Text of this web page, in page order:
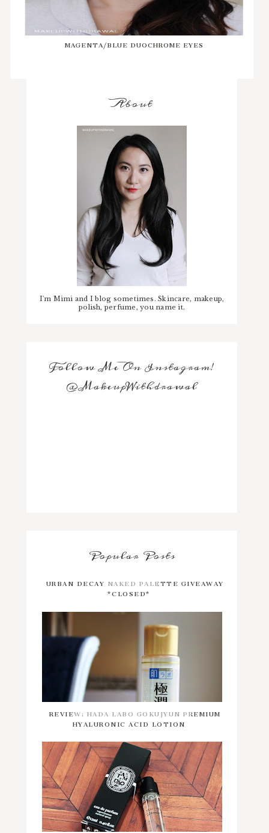
MAGENTA/BLUE DUOCHROME EYES
About
I'm Mimi and I blog sometimes. Skincare, makeup,
polish, perfume, you name it.
Follow Me On Instagram!
@MakeupWithdrawal
Popular Posts
URBAN DECAY NAKED PALETTE GIVEAWAY
*CLOSED*
REVIEW: HADA LABO GOKUJYUN PREMIUM
HYALURONIC ACID LOTION